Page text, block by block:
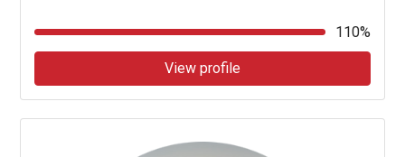
110%
View profile